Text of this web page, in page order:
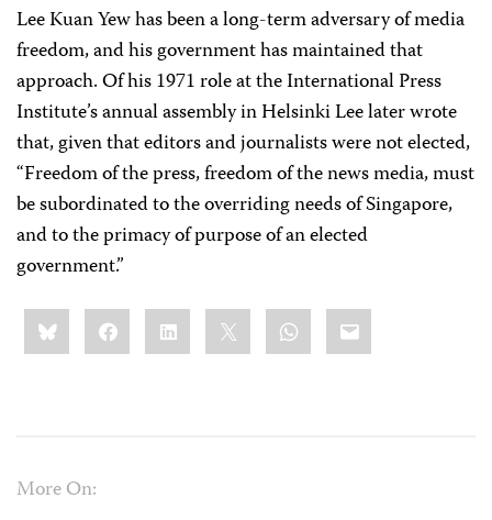
Lee Kuan Yew has been a long-term adversary of media
freedom, and his government has maintained that
approach. Of his 1971 role at the International Press
Institute’s annual assembly in Helsinki Lee later wrote
that, given that editors and journalists were not elected,
“Freedom of the press, freedom of the news media, must
be subordinated to the overriding needs of Singapore,
and to the primacy of purpose of an elected
government.”
Share
this:BlueskyFacebookLinkedIn WhatsApp
Email
More On: